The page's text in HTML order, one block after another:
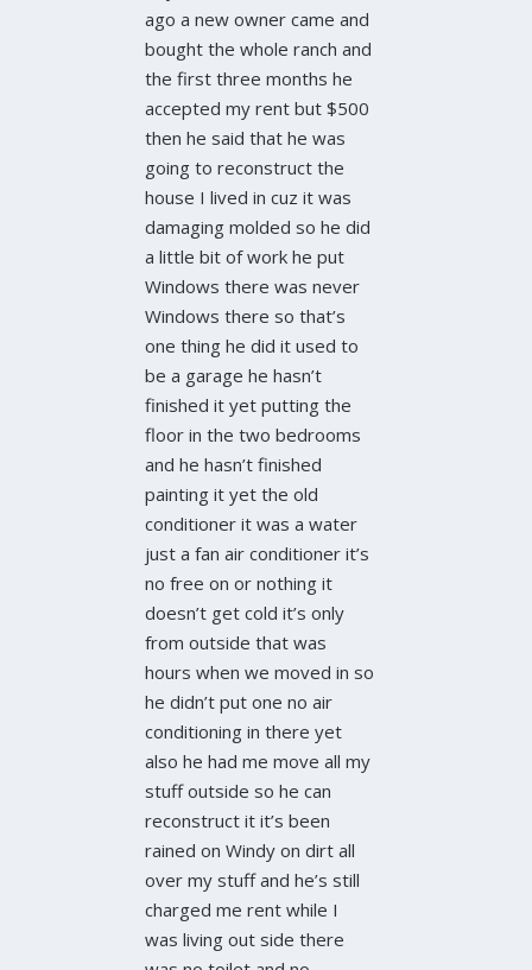
ago a new owner came and
bought the whole ranch and
the first three months he
accepted my rent but $500
then he said that he was
going to reconstruct the
house I lived in cuz it was
damaging molded so he did
a little bit of work he put
Windows there was never
Windows there so that’s
one thing he did it used to
be a garage he hasn’t
finished it yet putting the
floor in the two bedrooms
and he hasn’t finished
painting it yet the old
conditioner it was a water
just a fan air conditioner it’s
no free on or nothing it
doesn’t get cold it’s only
from outside that was
hours when we moved in so
he didn’t put one no air
conditioning in there yet
also he had me move all my
stuff outside so he can
reconstruct it it’s been
rained on Windy on dirt all
over my stuff and he’s still
charged me rent while I
was living out side there